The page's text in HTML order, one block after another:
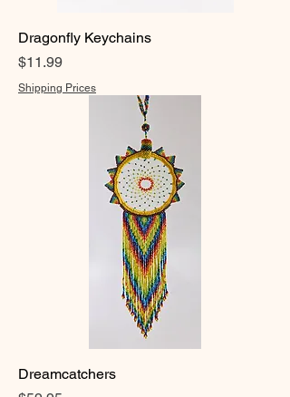
Dragonfly Keychains
Price
$11.99
Shipping Prices
Dreamcatchers